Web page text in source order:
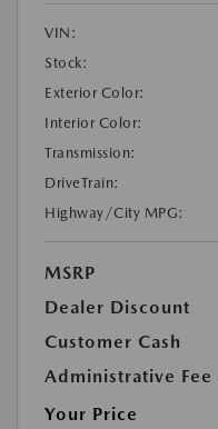
VIN:
Stock:
Exterior Color:
Interior Color:
Transmission:
DriveTrain:
Highway/City MPG:
MSRP
Dealer Discount
Customer Cash
Administrative Fee
Your Price